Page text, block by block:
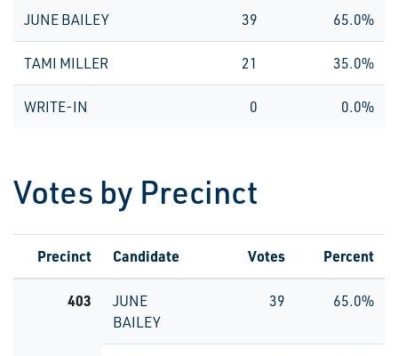
JUNE BAILEY 39 65.0%
TAMI MILLER 21 35.0%
WRITE-IN 0 0.0%
Votes by Precinct
Precinct Candidate Votes Percent
403
JUNE
BAILEY
39 65.0%